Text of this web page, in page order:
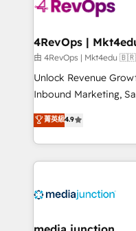
far with our HubSpot
由 4RevOps |
Unlock Revenue
Inbound Marketing,
specialize in driving
across industries
and customer
methodologies. As
offer unparalleled insights. Operating
Mexico, USA, and
菁英級4.9